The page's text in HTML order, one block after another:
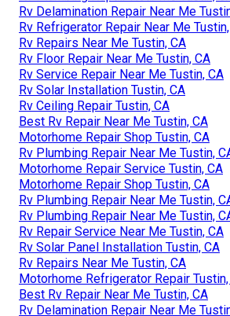
Rv Delamination Repair Near Me
Rv Refrigerator Repair Near Me
Rv Repairs Near Me Tustin, CA
Rv Floor Repair Near Me Tustin, CA
Rv Service Repair Near Me Tustin, CA
Rv Solar Installation Tustin, CA
Rv Ceiling Repair Tustin, CA
Best Rv Repair Near Me Tustin, CA
Motorhome Repair Shop Tustin, CA
Rv Plumbing Repair Near Me Tustin,
Motorhome Repair Service Tustin, CA
Motorhome Repair Shop Tustin, CA
Rv Plumbing Repair Near Me Tustin,
Rv Plumbing Repair Near Me Tustin,
Rv Repair Service Near Me Tustin, CA
Rv Solar Panel Installation Tustin, CA
Rv Repairs Near Me Tustin, CA
Motorhome Refrigerator Repair Tustin,
Best Rv Repair Near Me Tustin, CA
Rv Delamination Repair Near Me